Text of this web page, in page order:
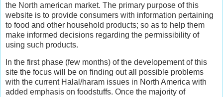
the North american market. The primary purpose of this
website is to provide consumers with information pertaining
to food and other household products; so as to help them
make informed decisions regarding the permissibility of
using such products.
In the first phase (few months) of the developement of this
site the focus will be on finding out all possible problems
with the current Halal/haram issues in North America with
added emphasis on foodstuffs. Once the majority of